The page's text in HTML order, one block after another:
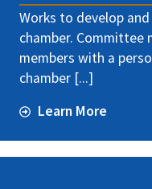
Works to develop
chamber. Committee
members with a
chamber [...]
Learn More